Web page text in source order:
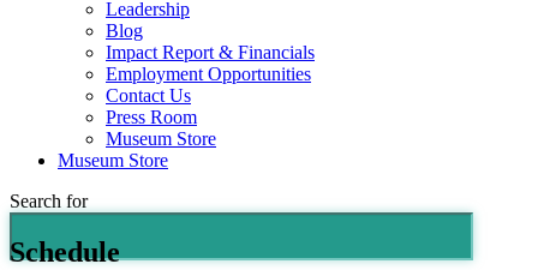
Leadership
Blog
Impact Report & Financials
Employment Opportunities
Contact Us
Press Room
Museum Store
Museum Store
Search for
Schedule